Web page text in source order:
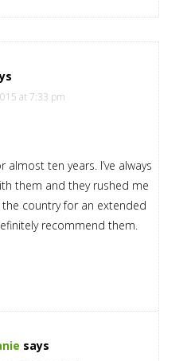
at 7:33 pm
almost ten years. I’ve always
them and they rushed me
the country for an extended
recommend them.
says